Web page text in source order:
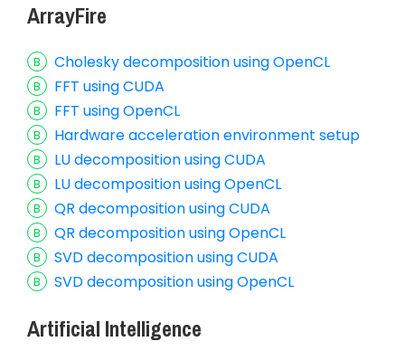
ArrayFire
Cholesky decomposition using OpenCL
FFT using CUDA
FFT using OpenCL
Hardware acceleration environment setup
LU decomposition using CUDA
LU decomposition using OpenCL
QR decomposition using CUDA
QR decomposition using OpenCL
SVD decomposition using CUDA
SVD decomposition using OpenCL
Artificial Intelligence